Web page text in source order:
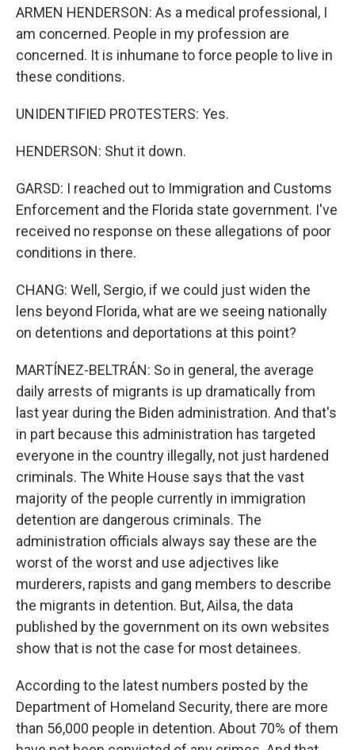
ARMEN HENDERSON: As a medical professional, I
am concerned. People in my profession are
concerned. It is inhumane to force people to live in
these conditions.
UNIDENTIFIED PROTESTERS: Yes.
HENDERSON: Shut it down.
GARSD: I reached out to Immigration and Customs
Enforcement and the Florida state government. I've
received no response on these allegations of poor
conditions in there.
CHANG: Well, Sergio, if we could just widen the
lens beyond Florida, what are we seeing nationally
on detentions and deportations at this point?
MARTÍNEZ-BELTRÁN: So in general, the average
daily arrests of migrants is up dramatically from
last year during the Biden administration. And that's
in part because this administration has targeted
everyone in the country illegally, not just hardened
criminals. The White House says that the vast
majority of the people currently in immigration
detention are dangerous criminals. The
administration officials always say these are the
worst of the worst and use adjectives like
murderers, rapists and gang members to describe
the migrants in detention. But, Ailsa, the data
published by the government on its own websites
show that is not the case for most detainees.
According to the latest numbers posted by the
Department of Homeland Security, there are more
than 56,000 people in detention. About 70% of them